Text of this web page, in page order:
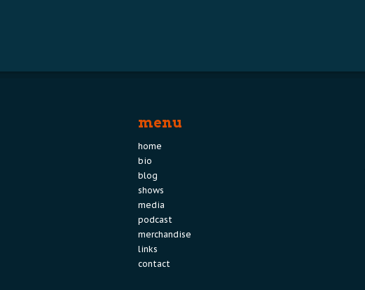
menu
home
bio
blog
shows
media
podcast
merchandise
links
contact